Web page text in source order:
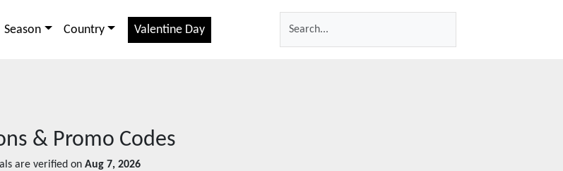
Season Country Valentine Day
& Promo Codes
are verified on Aug 7, 2026